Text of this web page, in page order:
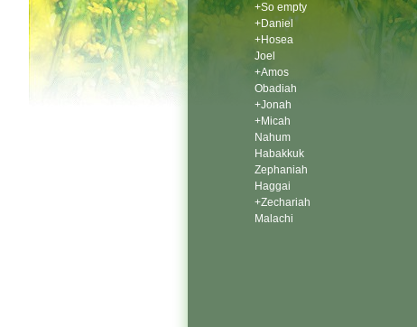
+So empty
+Daniel
+Hosea
Joel
+Amos
Obadiah
+Jonah
+Micah
Nahum
Habakkuk
Zephaniah
Haggai
+Zechariah
Malachi